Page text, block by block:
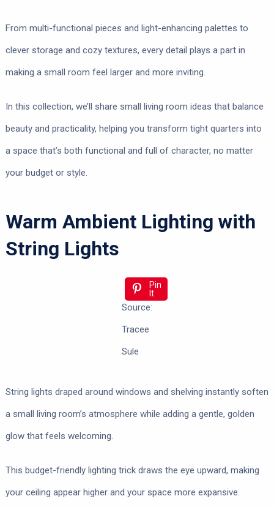
From multi-functional pieces and light-enhancing palettes to
clever storage and cozy textures, every detail plays a part in
making a small room feel larger and more inviting.
In this collection, we’ll share small living room ideas that balance
beauty and practicality, helping you transform tight quarters into
a space that’s both functional and full of character, no matter
your budget or style.
Warm Ambient Lighting with
String Lights
Pin
It
Source:
Tracee
Sule
String lights draped around windows and shelving instantly soften
a small living room’s atmosphere while adding a gentle, golden
glow that feels welcoming.
This budget-friendly lighting trick draws the eye upward, making
your ceiling appear higher and your space more expansive.